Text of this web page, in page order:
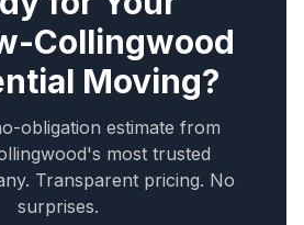
Collingwood
Moving?
obligation estimate from
's most trusted
Transparent pricing. No
surprises.